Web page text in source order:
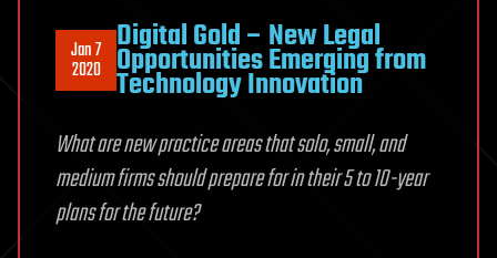
Jan 7
2020
Digital Gold – New Legal
Opportunities Emerging from
Technology Innovation
What are new practice areas that solo, small, and
medium firms should prepare for in their 5 to 10-year
plans for the future?